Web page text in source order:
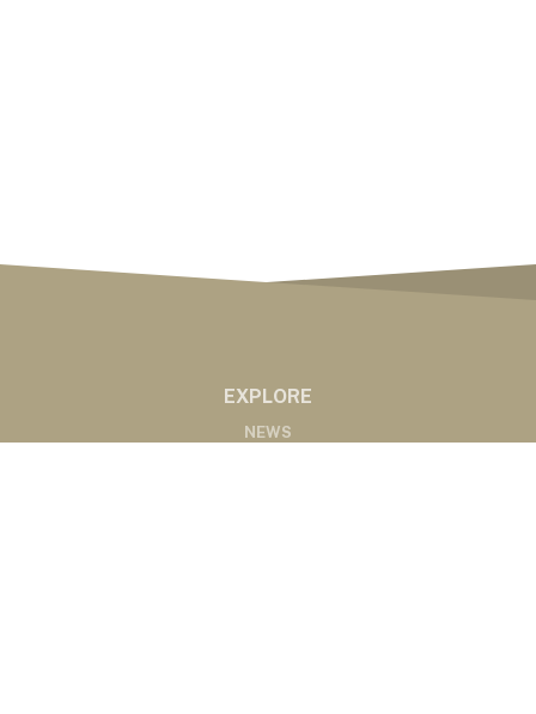
EXPLORE
NEWS